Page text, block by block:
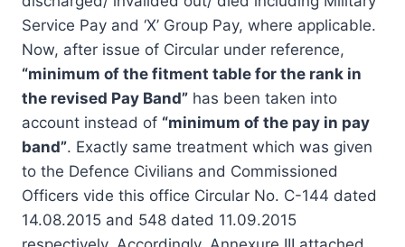
Service Pay and ‘X’ Group Pay, where applicable.
Now, after issue of Circular under reference,
“minimum of the fitment table for the rank in
the revised Pay Band” has been taken into
account instead of “minimum of the pay in pay
band”. Exactly same treatment which was given
to the Defence Civilians and Commissioned
Officers vide this office Circular No. C-144 dated
14.08.2015 and 548 dated 11.09.2015